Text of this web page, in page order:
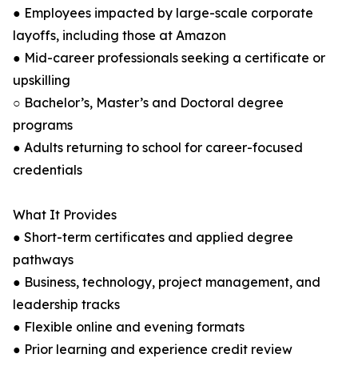
● Employees impacted by large-scale corporate
layoffs, including those at Amazon
● Mid-career professionals seeking a certificate or
upskilling
○ Bachelor’s, Master’s and Doctoral degree
programs
● Adults returning to school for career-focused
credentials
What It Provides
● Short-term certificates and applied degree
pathways
● Business, technology, project management, and
leadership tracks
● Flexible online and evening formats
● Prior learning and experience credit review